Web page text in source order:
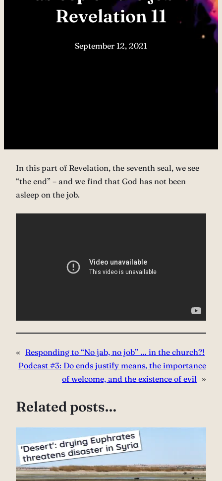
Revelation 11
September 12, 2021
In this part of Revelation, the seventh seal, we see
“the end” – and we find that God has not been
asleep on the job.
« Responding to “No jab, no job” … in the church?!
Podcast #3: Do ends justify means, the importance
of welcome, and the existence of evil »
Related posts…